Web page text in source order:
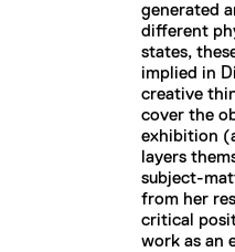
generated
different
states,
implied in
creative
cover the
exhibition
layers
subject-
from her
critical
work as an